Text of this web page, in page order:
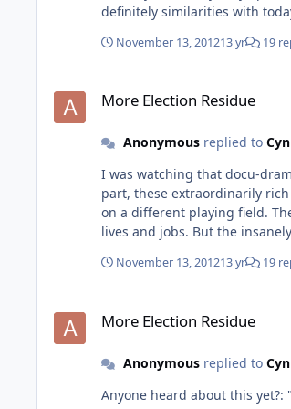
definitely similarities with
November 13, 201213 yr 19
More Election Residue
Anonymousreplied to
I was watching that docu-
part, these extraordinarily rich
on a different playing field.
lives and jobs. But the insanely rich don't appear to
kids in other countries that
you tend to forget to sign up to help them out. And Troy, you're right. These uber wealthy folk are going to be
November 13, 201213 yr 19
More Election Residue
Anonymousreplied to
Anyone heard about this yet?: "In the wake of last week's presidential election, thousands of Americans have signed petitions seeking permission for their states to peacefully